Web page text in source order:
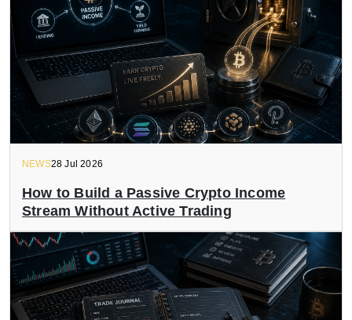
NEWS28 Jul 2026
How to Build a Passive Crypto Income
Stream Without Active Trading